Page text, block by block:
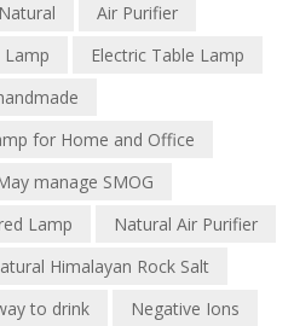
Air Purifier
Electric Table Lamp
for Home and Office
manage SMOG
Lamp
Natural Air Purifier
Himalayan Rock Salt
to drink
Negative Ions